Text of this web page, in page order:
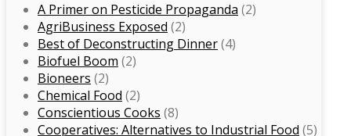
A Primer on Pesticide Propaganda (2)
Agri­Business Exposed (2)
Best of Deconstructing Dinner(4)
Biofuel Boom (2)
Bioneers (2)
Chemical Food (2)
Conscientious Cooks (8)
Co­operatives: Alternatives to Industrial Food (5)